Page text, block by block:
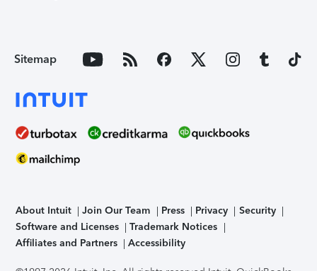
Sitemap
About Intuit Join Our Team Press Privacy
Security
Software and Licenses
Trademark Notices
Affiliates and Partners
Accessibility